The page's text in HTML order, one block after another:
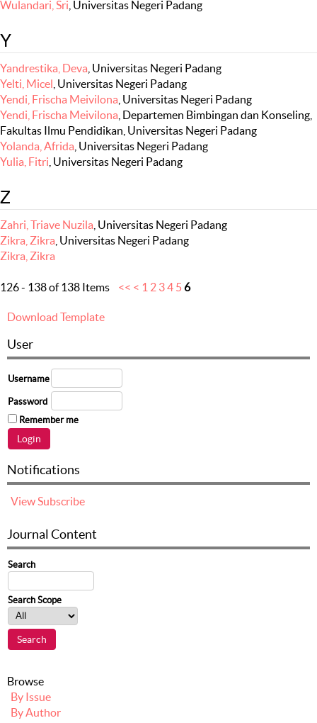
Wulandari, Sri , Universitas Negeri Padang
Y
Yandrestika, Deva , Universitas Negeri Padang
Yelti, Micel , Universitas Negeri Padang
Yendi, Frischa Meivilona , Universitas Negeri Padang
Yendi, Frischa Meivilona , Departemen Bimbingan dan Konseling,
Fakultas Ilmu Pendidikan, Universitas Negeri Padang
Yolanda, Afrida , Universitas Negeri Padang
Yulia, Fitri , Universitas Negeri Padang
Z
Zahri, Triave Nuzila , Universitas Negeri Padang
Zikra, Zikra , Universitas Negeri Padang
Zikra, Zikra
126 - 138 of 138 Items << < 1 2 34 5 6
Download Template
User
Username
Password
Remember me
Notifications
ViewSubscribe
Journal Content
Search
Search Scope
Browse
By Issue
By Author